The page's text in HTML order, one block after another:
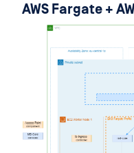
AWS Fargate +